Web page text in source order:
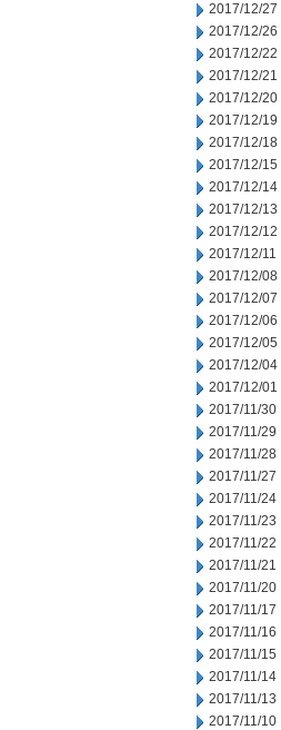
2017/12/27
2017/12/26
2017/12/22
2017/12/21
2017/12/20
2017/12/19
2017/12/18
2017/12/15
2017/12/14
2017/12/13
2017/12/12
2017/12/11
2017/12/08
2017/12/07
2017/12/06
2017/12/05
2017/12/04
2017/12/01
2017/11/30
2017/11/29
2017/11/28
2017/11/27
2017/11/24
2017/11/23
2017/11/22
2017/11/21
2017/11/20
2017/11/17
2017/11/16
2017/11/15
2017/11/14
2017/11/13
2017/11/10